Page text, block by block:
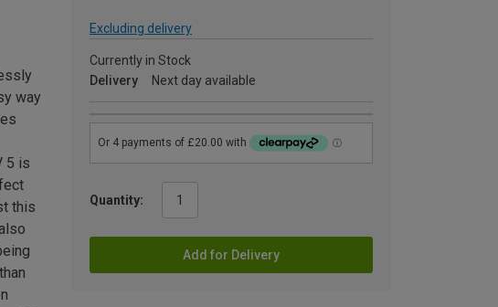
Excluding delivery
Currently in Stock
Delivery
Next day available
Quantity:
Add for Delivery
way
5 is
this